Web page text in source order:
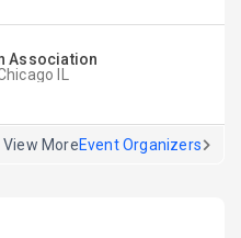
Association
IL
View MoreEvent Organizers